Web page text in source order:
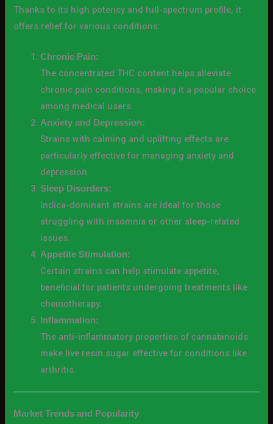
Thanks to its high potency and full-spectrum profile, it
offers relief for various conditions:
Chronic Pain:
The concentrated THC content helps alleviate
chronic pain conditions, making it a popular choice
among medical users.
Anxiety and Depression:
Strains with calming and uplifting effects are
particularly effective for managing anxiety and
depression.
Sleep Disorders:
Indica-dominant strains are ideal for those
struggling with insomnia or other sleep-related
issues.
Appetite Stimulation:
Certain strains can help stimulate appetite,
beneficial for patients undergoing treatments like
chemotherapy.
Inflammation:
The anti-inflammatory properties of cannabinoids
make live resin sugar effective for conditions like
arthritis.
Market Trends and Popularity